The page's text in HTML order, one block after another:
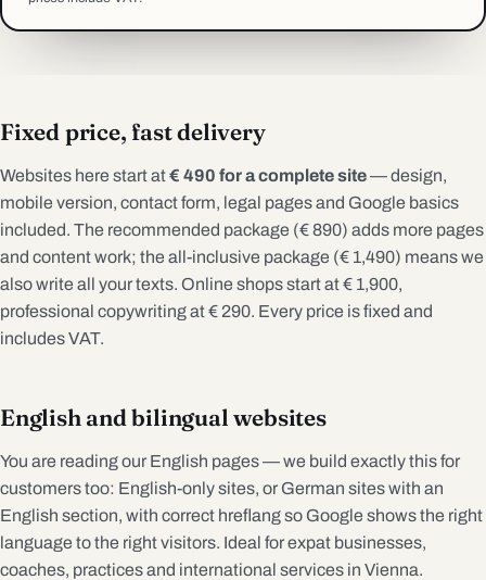
Fixed price, fast delivery
Websites here start at€ 490 for a complete site— design,
mobile version, contact form, legal pages and Google basics
included. The recommended package (€ 890) adds more pages
and content work; the all-inclusive package (€ 1,490) means we
also write all your texts. Online shops start at € 1,900,
professional copywriting at € 290. Every price is fixed and
includes VAT.
English and bilingual websites
You are reading our English pages — we build exactly this for
customers too: English-only sites, or German sites with an
English section, with correct hreflang so Google shows the right
language to the right visitors. Ideal for expat businesses,
coaches, practices and international services in Vienna.